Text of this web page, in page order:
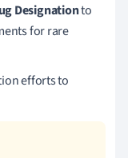
Designationto
for rare
efforts to